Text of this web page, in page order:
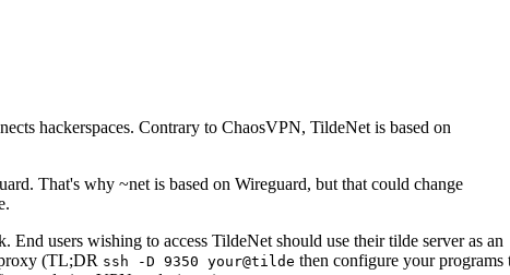
hackerspaces. Contrary to ChaosVPN, TildeNet is based on
That's why ~net is based on Wireguard, but that could change
End users wishing to access TildeNet should use their tilde server as an
(TL;DR ssh -D 9350 your@tilde then configure your programs